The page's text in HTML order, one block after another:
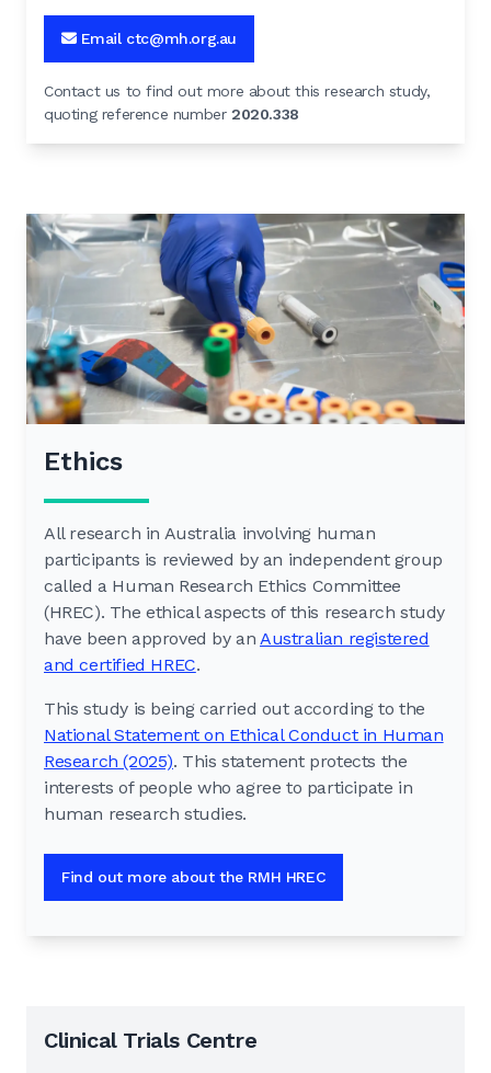
Email ctc@mh.org.au
Contact us to find out more about this research study,
quoting reference number2020.338
Ethics
All research in Australia involving human
participants is reviewed by an independent group
called a Human Research Ethics Committee
(HREC). The ethical aspects of this research study
have been approved by anAustralian registered
and certified HREC.
This study is being carried out according to the
National Statement on Ethical Conduct in Human
Research (2025). This statement protects the
interests of people who agree to participate in
human research studies.
Find out more about the RMH HREC
Clinical Trials Centre